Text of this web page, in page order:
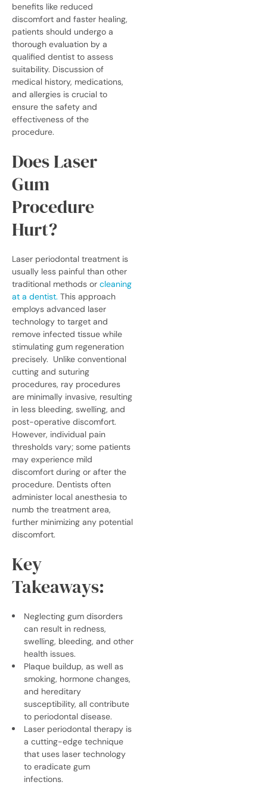
benefits like reduced
discomfort and faster healing,
patients should undergo a
thorough evaluation by a
qualified dentist to assess
suitability. Discussion of
medical history, medications,
and allergies is crucial to
ensure the safety and
effectiveness of the
procedure.
Does Laser
Gum
Procedure
Hurt?
Laser periodontal treatment is
usually less painful than other
traditional methods or cleaning
at a dentist. This approach
employs advanced laser
technology to target and
remove infected tissue while
stimulating gum regeneration
precisely. Unlike conventional
cutting and suturing
procedures, ray procedures
are minimally invasive, resulting
in less bleeding, swelling, and
post-operative discomfort.
However, individual pain
thresholds vary; some patients
may experience mild
discomfort during or after the
procedure. Dentists often
administer local anesthesia to
numb the treatment area,
further minimizing any potential
discomfort.
Key
Takeaways:
Neglecting gum disorders
can result in redness,
swelling, bleeding, and other
health issues.
Plaque buildup, as well as
smoking, hormone changes,
and hereditary
susceptibility, all contribute
to periodontal disease.
Laser periodontal therapy is
a cutting-edge technique
that uses laser technology
to eradicate gum
infections.